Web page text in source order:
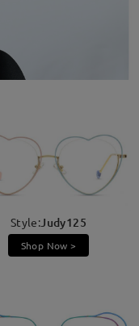
Style:Judy125
Shop Now >